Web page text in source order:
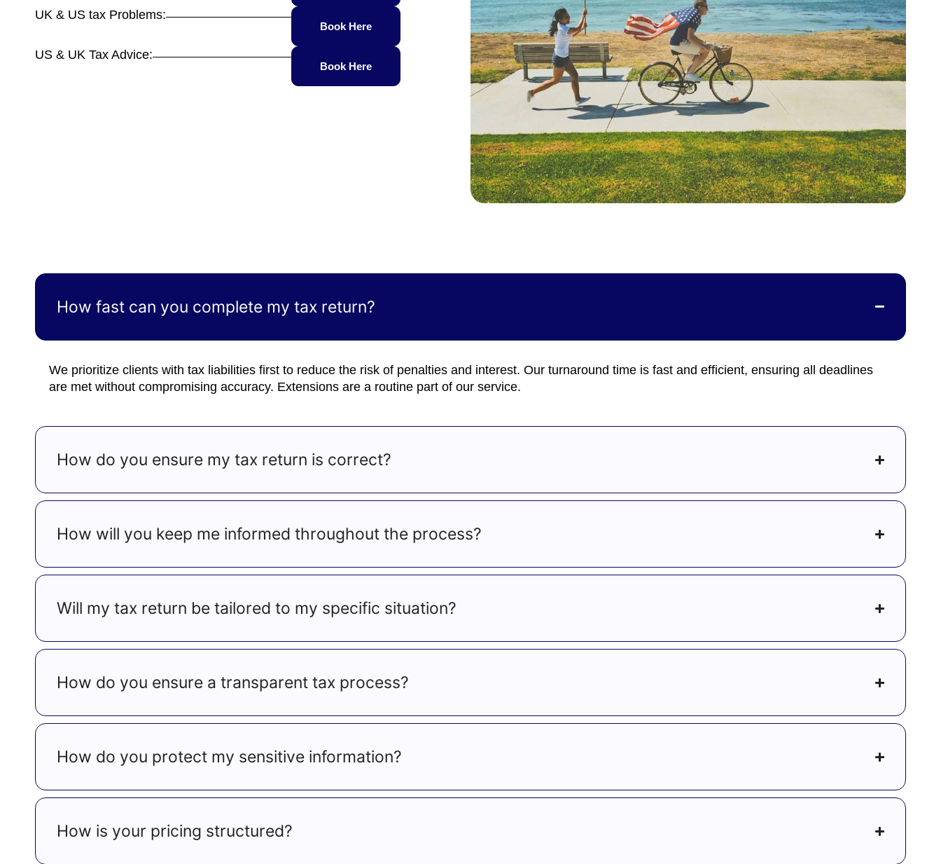
UK & US tax Problems:
Book Here
US & UK Tax Advice:
Book Here
How fast can you complete my tax return?
We prioritize clients with tax liabilities first to reduce the risk of penalties and interest. Our turnaround time is fast and efficient, ensuring all deadlines
are met without compromising accuracy. Extensions are a routine part of our service.
How do you ensure my tax return is correct?
How will you keep me informed throughout the process?
Will my tax return be tailored to my specific situation?
How do you ensure a transparent tax process?
How do you protect my sensitive information?
How is your pricing structured?